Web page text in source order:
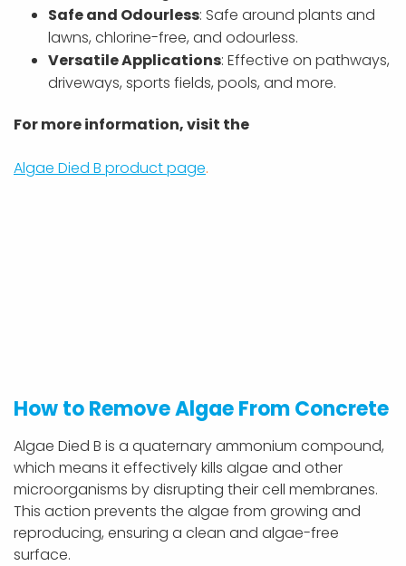
Safe and Odourless: Safe around plants and
lawns, chlorine-free, and odourless.
Versatile Applications: Effective on pathways,
driveways, sports fields, pools, and more.
For more information, visit the
Algae Died B product page.
How to Remove Algae From Concrete
Algae Died B is a quaternary ammonium compound,
which means it effectively kills algae and other
microorganisms by disrupting their cell membranes.
This action prevents the algae from growing and
reproducing, ensuring a clean and algae-free
surface.